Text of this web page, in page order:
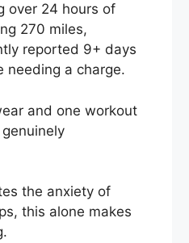
over 24 hours of
270 miles,
reported 9+ days
needing a charge.
and one workout
the anxiety of
this alone makes